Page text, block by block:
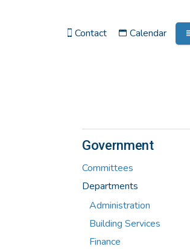
Contact Calendar
Government
Committees
Departments
Administration
Building Services
Finance